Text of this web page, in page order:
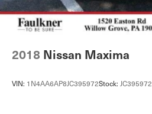
2018 Nissan Maxima
VIN: 1N4AA6AP8JC395972Stock: JC395972